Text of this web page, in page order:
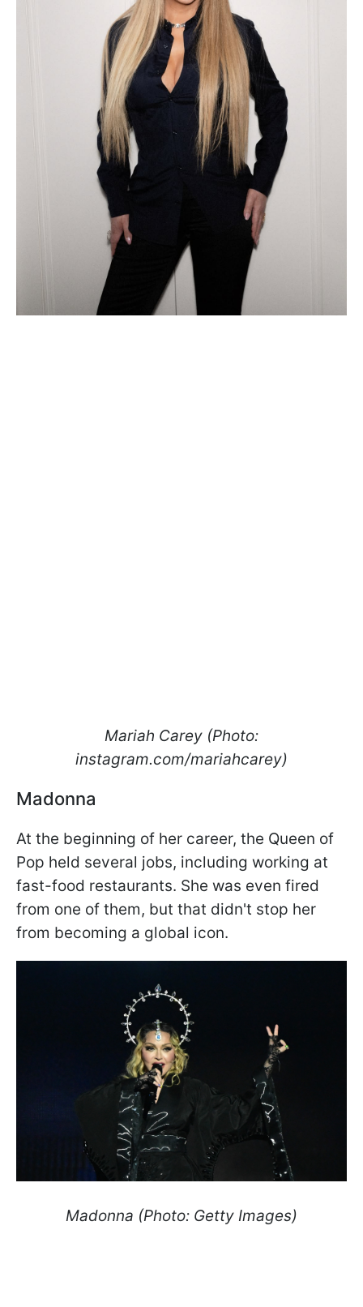
Mariah Carey (Photo:
instagram.com/mariahcarey)
Madonna
At the beginning of her career, the Queen of
Pop held several jobs, including working at
fast-food restaurants. She was even fired
from one of them, but that didn't stop her
from becoming a global icon.
Madonna (Photo: Getty Images)